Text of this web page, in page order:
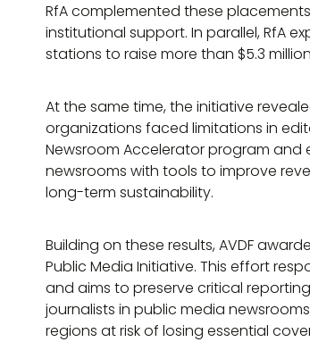
RfA complemented these
institutional support. In parallel, RfA
stations to raise more than $5.3
At the same time, the initiative
organizations faced limitations in
Newsroom Accelerator program and
newsrooms with tools to improve
long-term sustainability.
Building on these results, AVDF
Public Media Initiative. This effort
and aims to preserve critical
journalists in public media
regions at risk of losing essential